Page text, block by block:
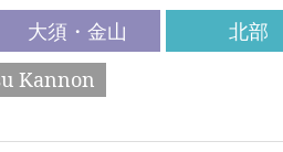
大須・金山 北部
Kannon